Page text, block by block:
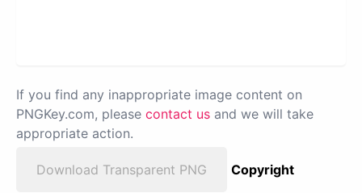
If you find any inappropriate image content on
PNGKey.com, please contact us and we will take
appropriate action.
Download Transparent PNG
Copyright